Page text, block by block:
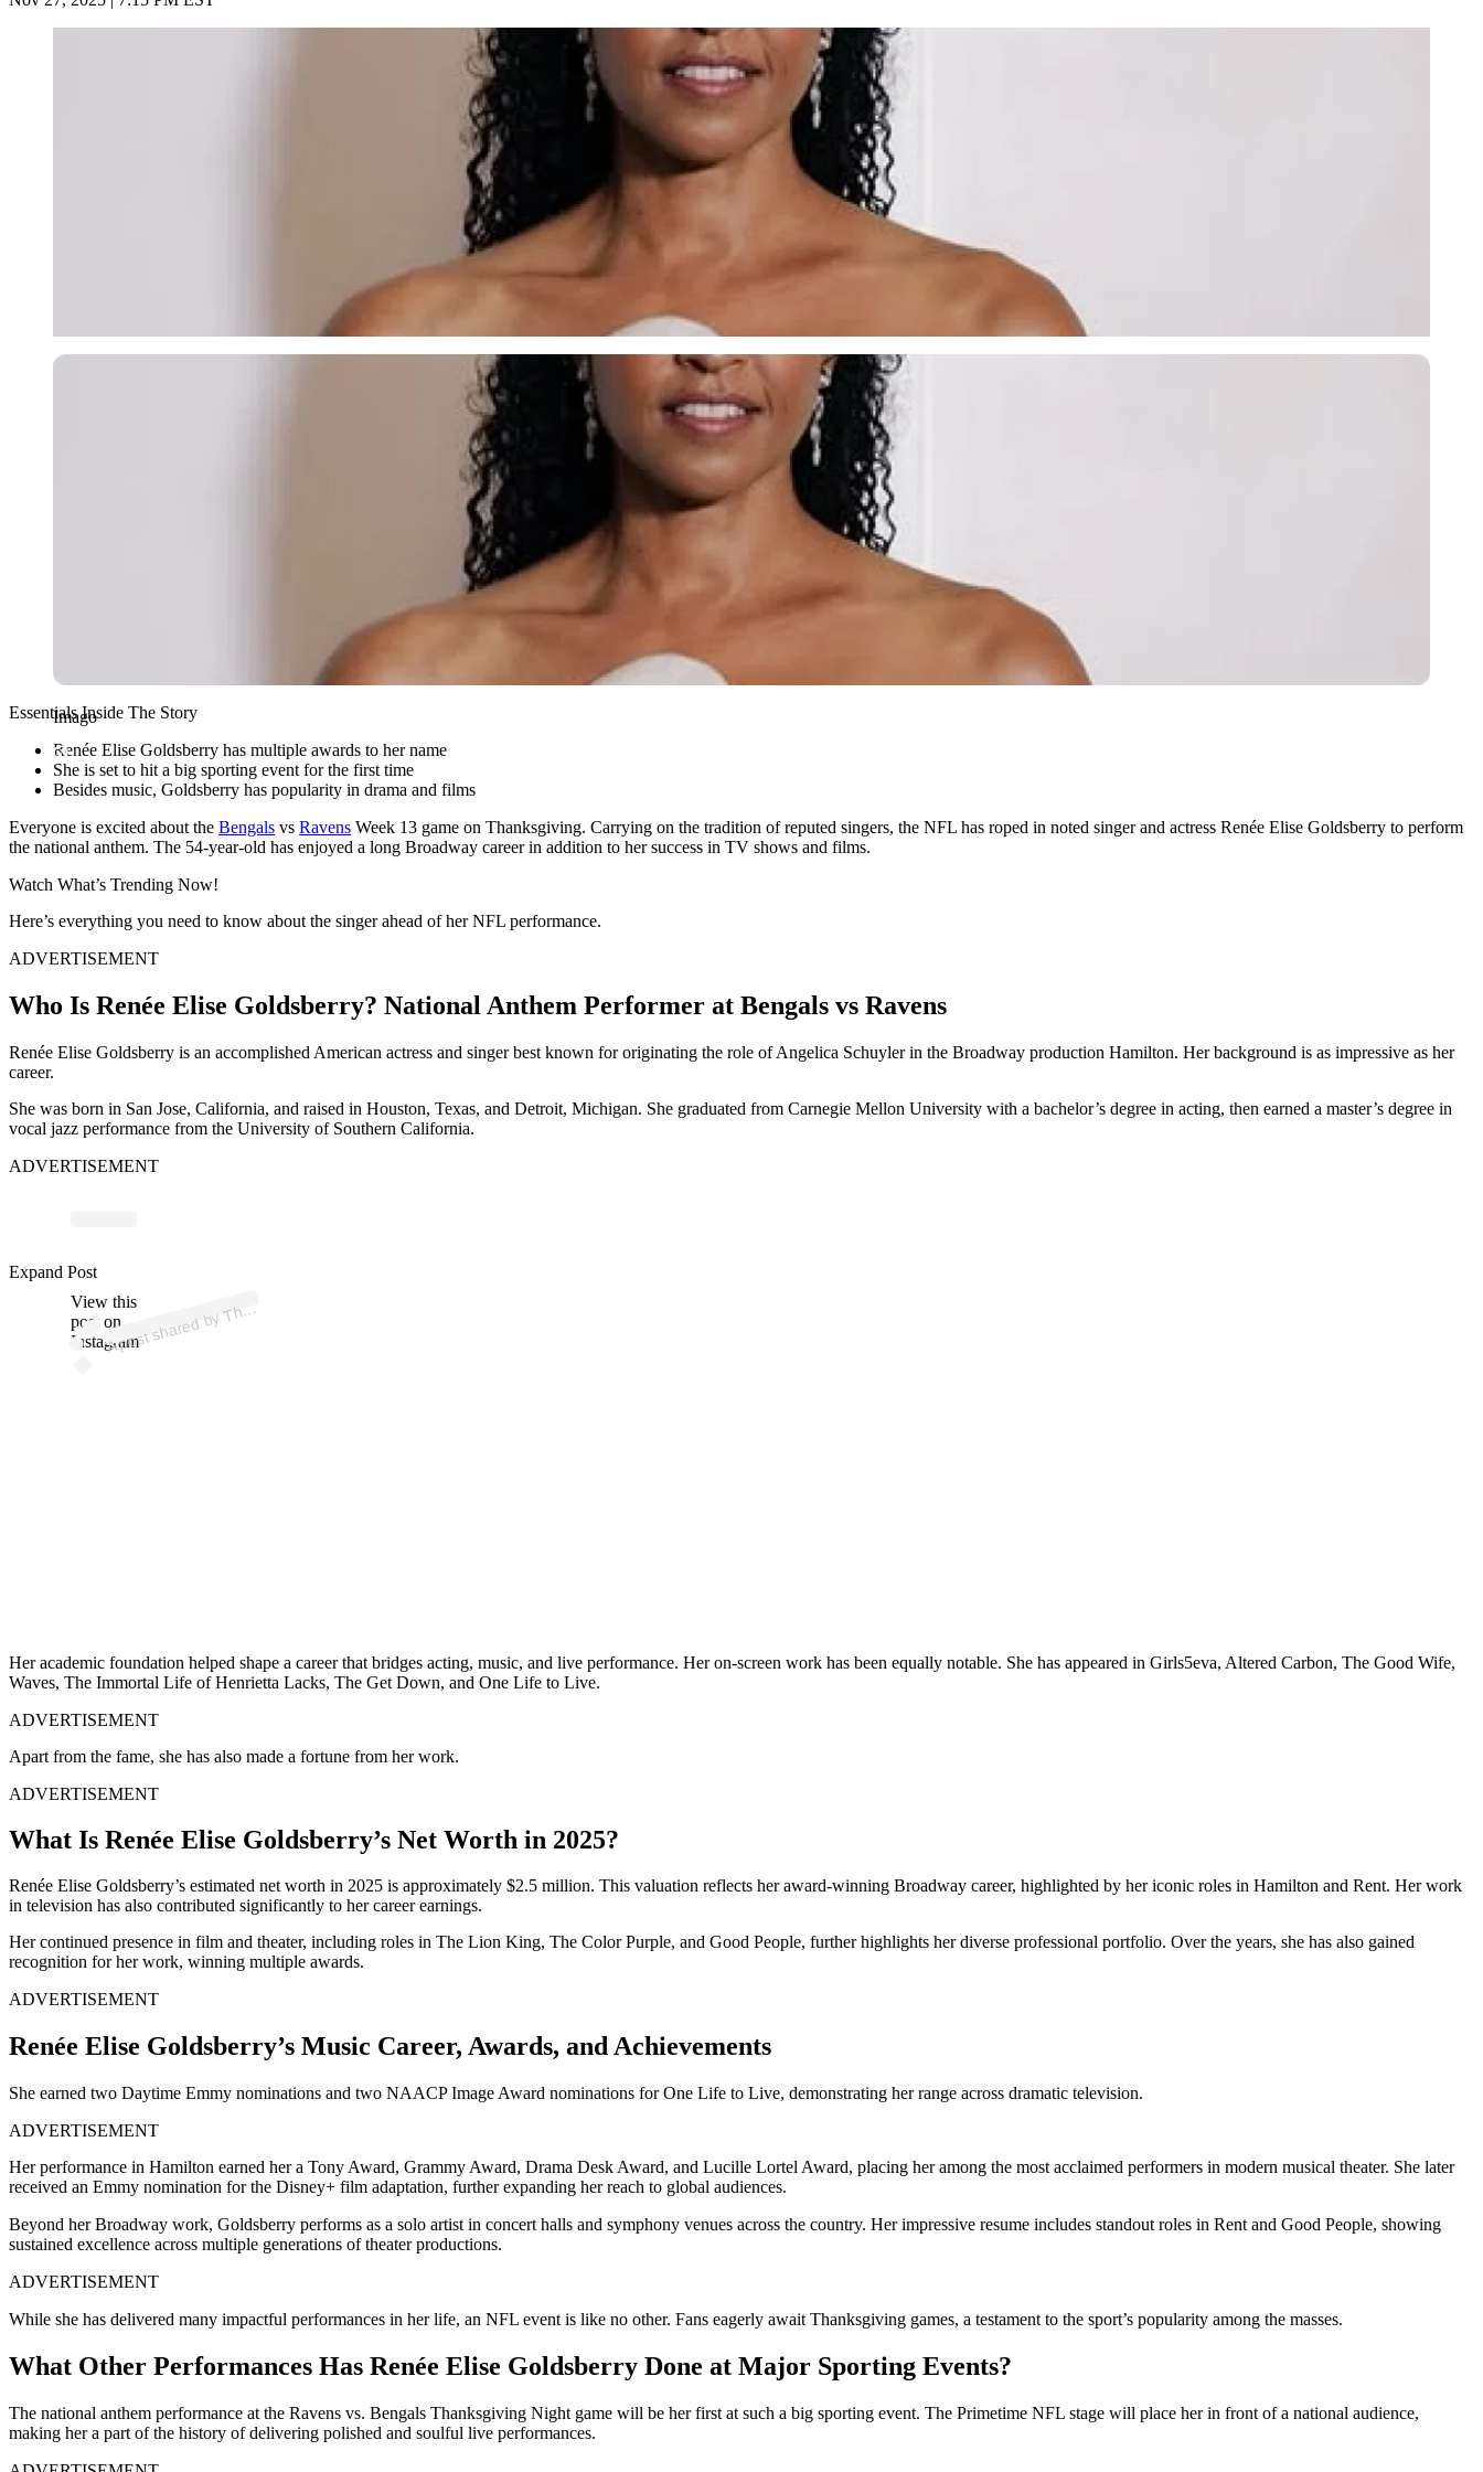
Imago
Imago
Essentials Inside The Story
Renée Elise Goldsberry has multiple awards to her name
She is set to hit a big sporting event for the first time
Besides music, Goldsberry has popularity in drama and films
Everyone is excited about the Bengals vs Ravens Week 13 game on Thanksgiving. Carrying on the tradition of reputed singers, the NFL has roped in noted singer and actress Renée Elise Goldsberry to perform
the national anthem. The 54-year-old has enjoyed a long Broadway career in addition to her success in TV shows and films.
Watch What’s Trending Now!
Here’s everything you need to know about the singer ahead of her NFL performance.
ADVERTISEMENT
Who Is Renée Elise Goldsberry? National Anthem Performer at Bengals vs Ravens
Renée Elise Goldsberry is an accomplished American actress and singer best known for originating the role of Angelica Schuyler in the Broadway production Hamilton. Her background is as impressive as her
career.
She was born in San Jose, California, and raised in Houston, Texas, and Detroit, Michigan. She graduated from Carnegie Mellon University with a bachelor’s degree in acting, then earned a master’s degree in
vocal jazz performance from the University of Southern California.
ADVERTISEMENT
View this
post on
Instagram
A
p
ost s
h
ar
e
d
by
T
he J
e
n
nif
er
H
u
ds
o
n
S
h
o
w (
@j
e
n
nif
er
h
u
ds
o
ns
h
o
w)
Expand Post
Her academic foundation helped shape a career that bridges acting, music, and live performance. Her on-screen work has been equally notable. She has appeared in Girls5eva, Altered Carbon, The Good Wife,
Waves, The Immortal Life of Henrietta Lacks, The Get Down, and One Life to Live.
ADVERTISEMENT
Apart from the fame, she has also made a fortune from her work.
ADVERTISEMENT
What Is Renée Elise Goldsberry’s Net Worth in 2025?
Renée Elise Goldsberry’s estimated net worth in 2025 is approximately $2.5 million. This valuation reflects her award-winning Broadway career, highlighted by her iconic roles in Hamilton and Rent. Her work
in television has also contributed significantly to her career earnings.
Her continued presence in film and theater, including roles in The Lion King, The Color Purple, and Good People, further highlights her diverse professional portfolio. Over the years, she has also gained
recognition for her work, winning multiple awards.
ADVERTISEMENT
Renée Elise Goldsberry’s Music Career, Awards, and Achievements
She earned two Daytime Emmy nominations and two NAACP Image Award nominations for One Life to Live, demonstrating her range across dramatic television.
ADVERTISEMENT
Her performance in Hamilton earned her a Tony Award, Grammy Award, Drama Desk Award, and Lucille Lortel Award, placing her among the most acclaimed performers in modern musical theater. She later
received an Emmy nomination for the Disney+ film adaptation, further expanding her reach to global audiences.
Beyond her Broadway work, Goldsberry performs as a solo artist in concert halls and symphony venues across the country. Her impressive resume includes standout roles in Rent and Good People, showing
sustained excellence across multiple generations of theater productions.
ADVERTISEMENT
While she has delivered many impactful performances in her life, an NFL event is like no other. Fans eagerly await Thanksgiving games, a testament to the sport’s popularity among the masses.
What Other Performances Has Renée Elise Goldsberry Done at Major Sporting Events?
The national anthem performance at the Ravens vs. Bengals Thanksgiving Night game will be her first at such a big sporting event. The Primetime NFL stage will place her in front of a national audience,
making her a part of the history of delivering polished and soulful live performances.